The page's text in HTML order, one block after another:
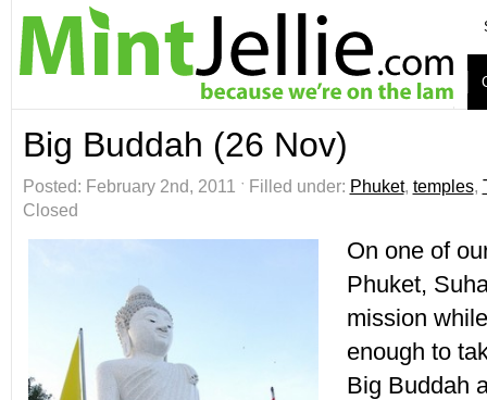
Big Buddah (26 Nov)
Posted: February 2nd, 2011 ˑ Filled under: Phuket, temples,
Closed
On one of
Phuket,
mission
enough to
Big Buddah